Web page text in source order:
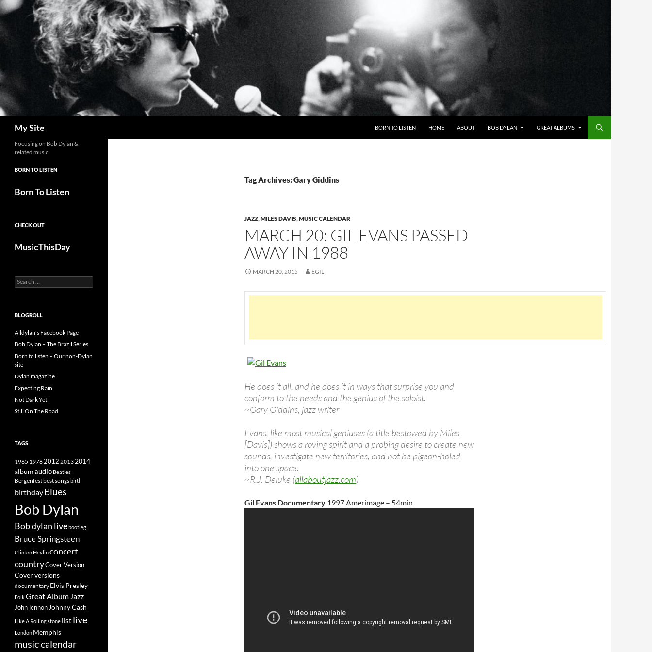
Skip
to
content
My Site BORN TO LISTEN HOME ABOUT BOB DYLAN GREAT ALBUMS
Tag Archives: Gary Giddins
JAZZ,MILES DAVIS,MUSIC CALENDAR
MARCH 20: GIL EVANS PASSED
AWAY IN 1988
MARCH 20, 2015 EGIL
He does it all, and he does it in ways that surprise you and
conform to the needs and the genius of the soloist.
~Gary Giddins, jazz writer
Evans, like most musical geniuses (a title bestowed by Miles
[Davis]) shows a roving spirit and a probing desire to create new
sounds, investigate new territories, and not be pigeon-holed
into one space.
~R.J. Deluke (allaboutjazz.com)
Gil Evans Documentary 1997 Amerimage – 54min
Focusing on Bob Dylan &
related music
BORN TO LISTEN
Born To Listen
CHECK OUT
MusicThisDay
Search
for:
BLOGROLL
Alldylan's Facebook Page
Bob Dylan – The Brazil Series
Born to listen – Our non-Dylan
site
Dylan magazine
Expecting Rain
Not Dark Yet
Still On The Road
TAGS
1965 19782012 2013 2014
albumaudio Beatles
Bergenfestbest songsbirth
birthdayBlues
Bob Dylan
Bob dylan livebootleg
Bruce Springsteen
Clinton Heylinconcert
countryCover Version
Cover versions
documentary Elvis Presley
FolkGreat Album Jazz
John lennon Johnny Cash
Like A Rolling stone list live
London Memphis
music calendar